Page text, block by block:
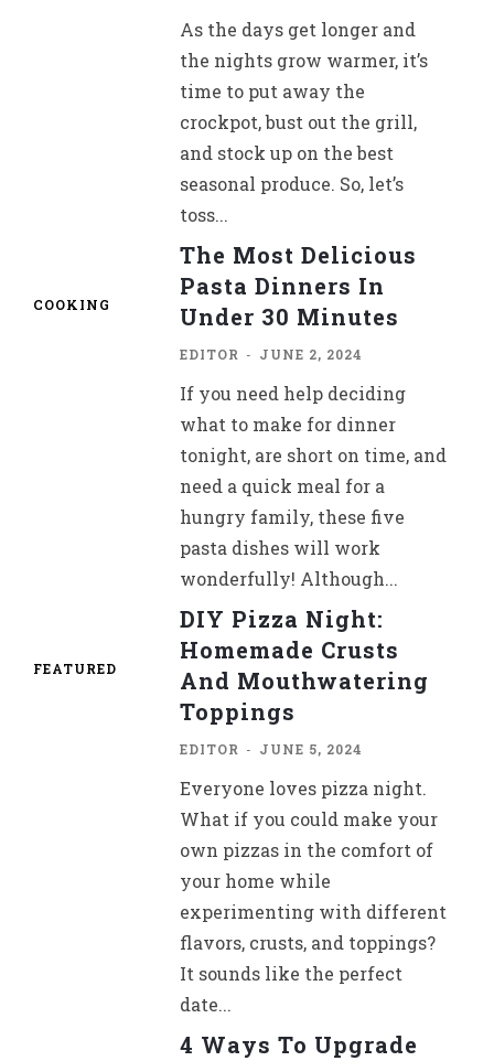
As the days get longer and
the nights grow warmer, it’s
time to put away the
crockpot, bust out the grill,
and stock up on the best
seasonal produce. So, let’s
toss...
COOKING
The Most Delicious
Pasta Dinners In
Under 30 Minutes
EDITOR - JUNE 2, 2024
If you need help deciding
what to make for dinner
tonight, are short on time, and
need a quick meal for a
hungry family, these five
pasta dishes will work
wonderfully! Although...
FEATURED
DIY Pizza Night:
Homemade Crusts
And Mouthwatering
Toppings
EDITOR - JUNE 5, 2024
Everyone loves pizza night.
What if you could make your
own pizzas in the comfort of
your home while
experimenting with different
flavors, crusts, and toppings?
It sounds like the perfect
date...
4 Ways To Upgrade